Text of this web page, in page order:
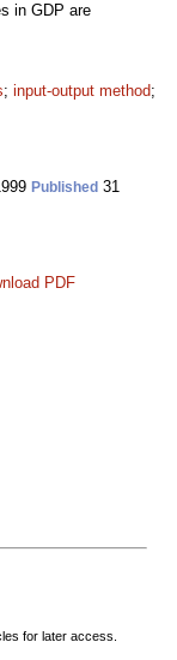
in GDP are
; input-output method;
Published 31
PDF
for later access.